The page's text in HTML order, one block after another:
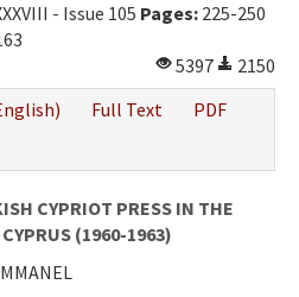
- Issue 105 Pages: 225-250
5397
2150
Full Text
PDF
CYPRIOT PRESS IN THE
(1960-1963)